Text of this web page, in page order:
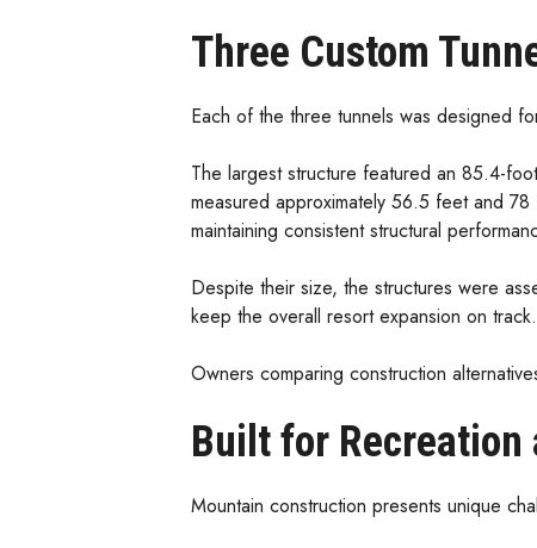
Three Custom
Each of the three tunnels was designed
The largest structure featured an 85.4-
measured approximately 56.5 feet and
maintaining consistent structural
Despite their size, the structures were
keep the overall resort expansion on track.
Owners comparing construction
Built for Recreation
Mountain construction presents unique